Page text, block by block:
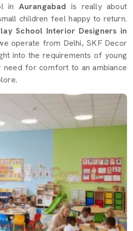
in Aurangabad is really about
children feel happy to return.
School Interior Designers in
operate from Delhi, SKF Decor
into the requirements of young
for comfort to an ambiance